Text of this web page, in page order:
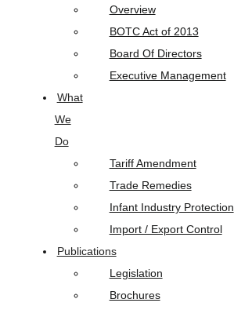
Overview
BOTC Act of 2013
Board Of Directors
Executive Management
What
We
Do
Tariff Amendment
Trade Remedies
Infant Industry Protection
Import / Export Control
Publications
Legislation
Brochures